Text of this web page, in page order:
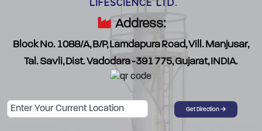
Address:
Block No. 1088/A, B/P, Lamdapura Road, Vill. Manjusar,
Tal. Savli, Dist. Vadodara -391 775, Gujarat, INDIA.
Password Get Direction